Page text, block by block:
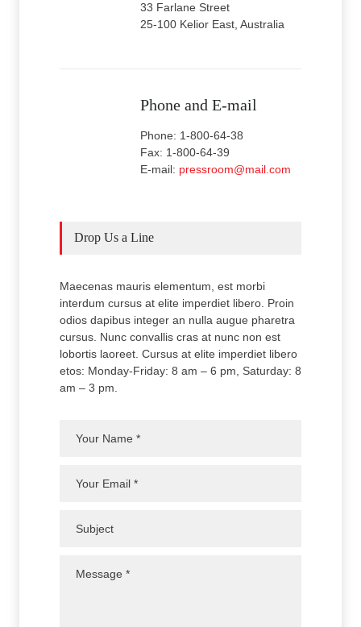
33 Farlane Street
25-100 Kelior East, Australia
Phone and E-mail
Phone: 1-800-64-38
Fax: 1-800-64-39
E-mail: pressroom@mail.com
Drop Us a Line
Maecenas mauris elementum, est morbi
interdum cursus at elite imperdiet libero. Proin
odios dapibus integer an nulla augue pharetra
cursus. Nunc convallis cras at nunc non est
lobortis laoreet. Cursus at elite imperdiet libero
etos: Monday-Friday: 8 am – 6 pm, Saturday: 8
am – 3 pm.